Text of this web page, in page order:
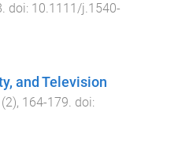
. doi: 10.1111/j.1540-
and Television
(2), 164-179 . doi: